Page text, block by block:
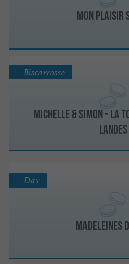
Mon plaisir
Michelle & Simon - La
Landes
Biscarrosse
Madeleines
Dax